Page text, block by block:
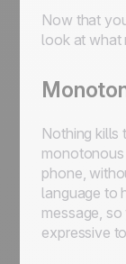
Now that
look at what
Nothing kills
phone,
language to
message,
expressive